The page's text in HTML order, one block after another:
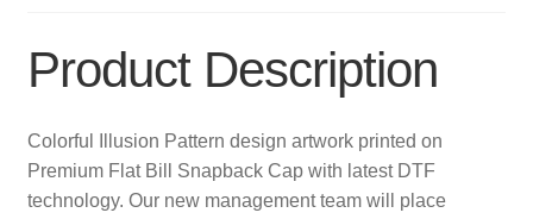
Product Description
Colorful Illusion Pattern design artwork printed on
Premium Flat Bill Snapback Cap with latest DTF
technology. Our new management team will place